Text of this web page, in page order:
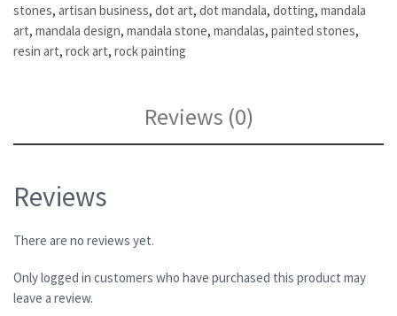
stones, artisan business, dot art, dot mandala, dotting, mandala
art, mandala design, mandala stone, mandalas, painted stones,
resin art, rock art, rock painting
Reviews (0)
Reviews
There are no reviews yet.
Only logged in customers who have purchased this product may
leave a review.